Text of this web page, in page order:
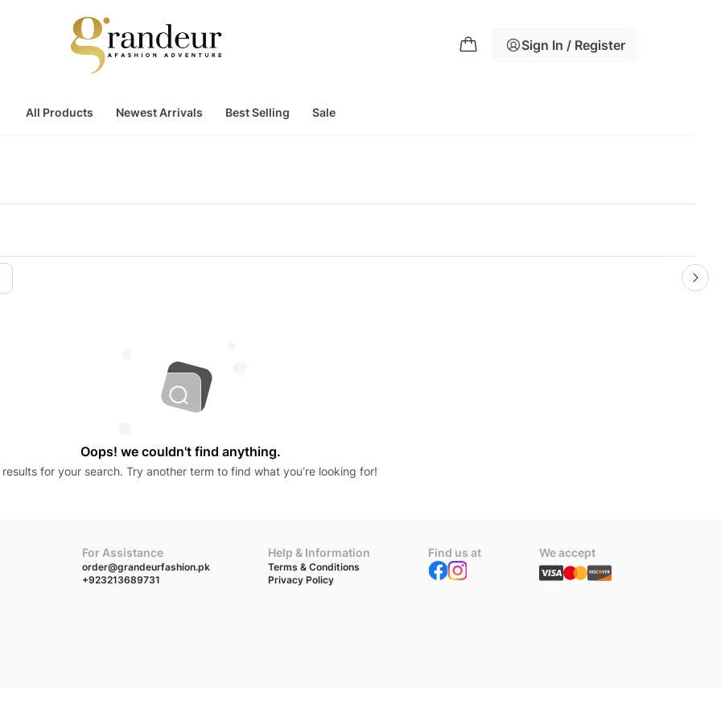
Sign In / Register
All Products Newest Arrivals Best Selling Sale
Oops! we couldn't find anything.
for your search. Try another term to find what you’re looking for!
For Assistance
order@grandeurfashion.pk
+923213689731
Help & Information
Terms & Conditions
Privacy Policy
Find us at We accept